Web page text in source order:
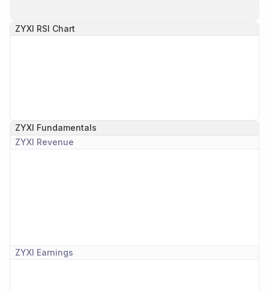
ZYXI RSI Chart
ZYXI Fundamentals
ZYXI Revenue
ZYXI Earnings